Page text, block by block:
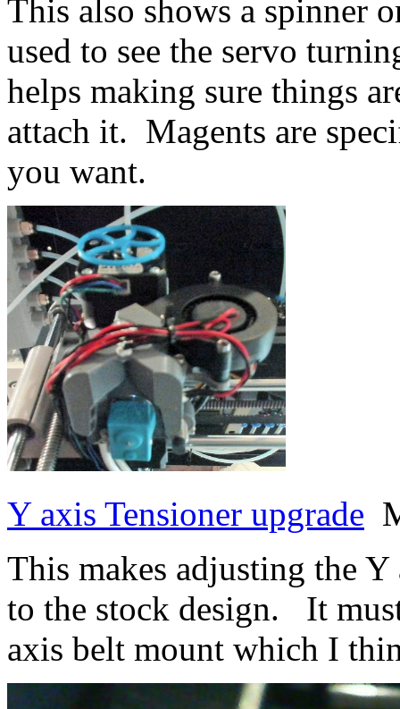
This also shows a spinner
used to see the servo
helps making sure things
attach it. Magents are
you want.
Y axis Tensioner upgrade
This makes adjusting the
to the stock design. It
axis belt mount which I